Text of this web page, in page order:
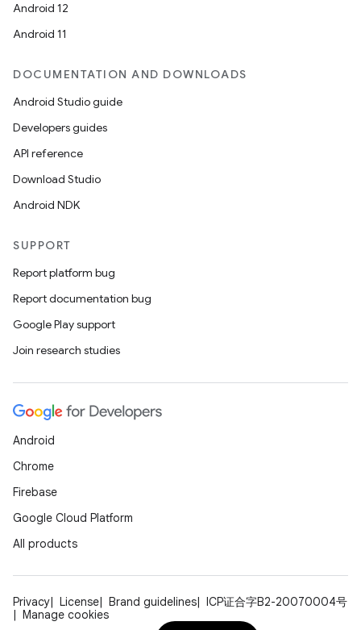
Android 12
Android 11
DOCUMENTATION AND DOWNLOADS
Android Studio guide
Developers guides
API reference
Download Studio
Android NDK
SUPPORT
Report platform bug
Report documentation bug
Google Play support
Join research studies
Android
Chrome
Firebase
Google Cloud Platform
All products
Privacy License Brand guidelines
ICP证合字B2-20070004号
Manage cookies